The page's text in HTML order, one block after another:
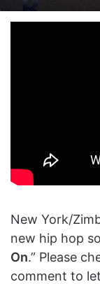
X
New York/
new hip hop
On.” Please
comment to